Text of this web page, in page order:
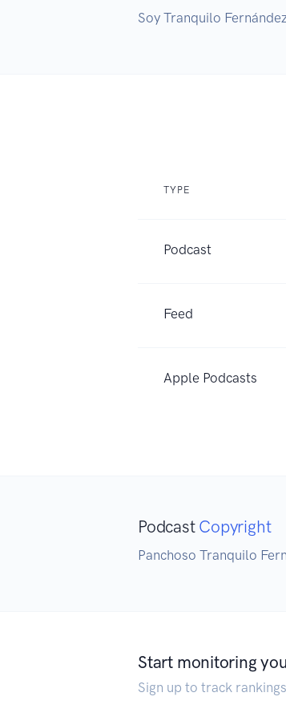
Soy Tranquilo
TYPE
Podcast
Feed
Apple Podcasts
Podcast Copyright
Panchoso Tranquilo
Start monitoring
Sign up to track